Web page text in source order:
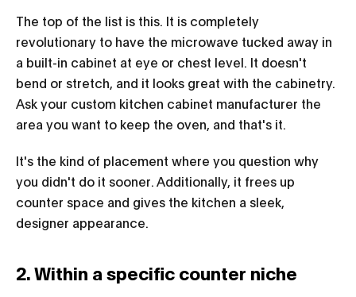
The top of the list is this. It is completely
revolutionary to have the microwave tucked away in
a built-in cabinet at eye or chest level. It doesn't
bend or stretch, and it looks great with the cabinetry.
Ask your custom kitchen cabinet manufacturer the
area you want to keep the oven, and that's it.
It's the kind of placement where you question why
you didn't do it sooner. Additionally, it frees up
counter space and gives the kitchen a sleek,
designer appearance.
2. Within a specific counter niche